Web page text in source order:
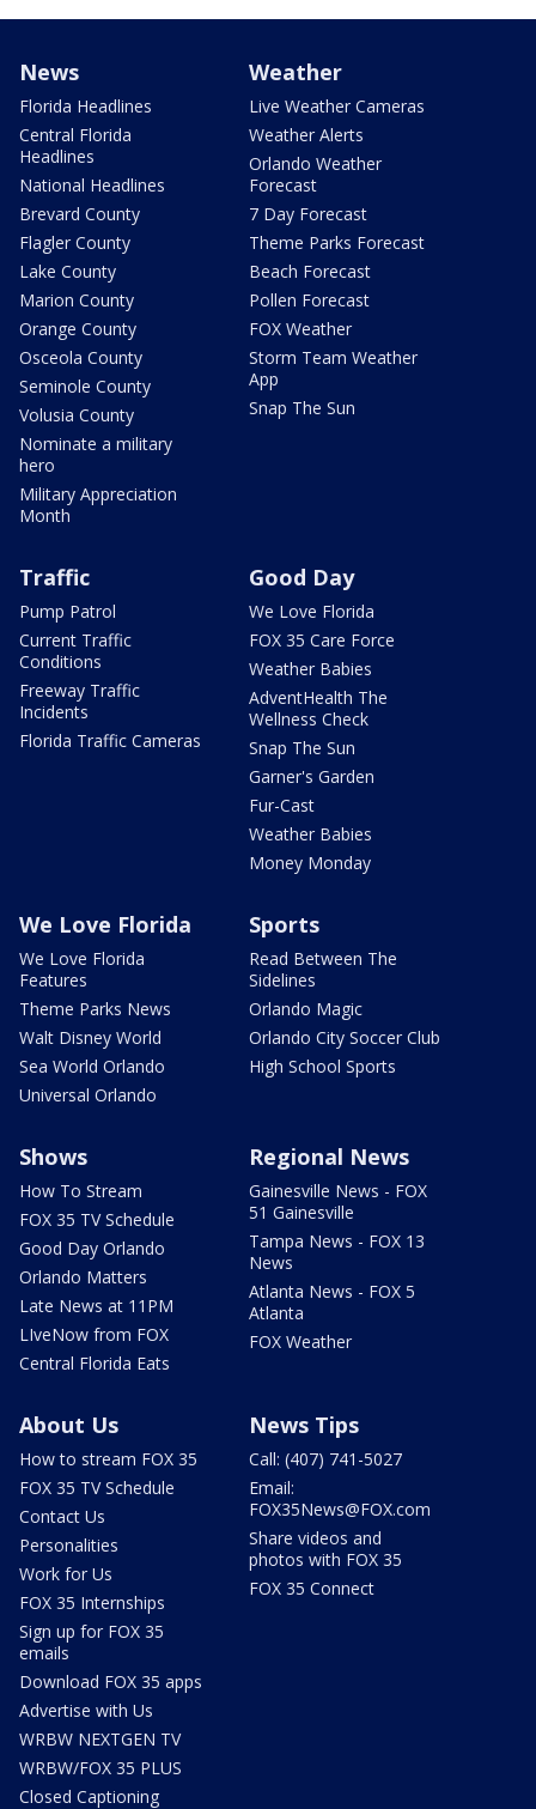
News
Florida Headlines
Central Florida
Headlines
National Headlines
Brevard County
Flagler County
Lake County
Marion County
Orange County
Osceola County
Seminole County
Volusia County
Nominate a military
hero
Military Appreciation
Month
Weather
Live Weather Cameras
Weather Alerts
Orlando Weather
Forecast
7 Day Forecast
Theme Parks Forecast
Beach Forecast
Pollen Forecast
FOX Weather
Storm Team Weather
App
Snap The Sun
Traffic
Pump Patrol
Current Traffic
Conditions
Freeway Traffic
Incidents
Florida Traffic Cameras
Good Day
We Love Florida
FOX 35 Care Force
Weather Babies
AdventHealth The
Wellness Check
Snap The Sun
Garner's Garden
Fur-Cast
Weather Babies
Money Monday
We Love Florida
We Love Florida
Features
Theme Parks News
Walt Disney World
Sea World Orlando
Universal Orlando
Sports
Read Between The
Sidelines
Orlando Magic
Orlando City Soccer Club
High School Sports
Shows
How To Stream
FOX 35 TV Schedule
Good Day Orlando
Orlando Matters
Late News at 11PM
LIveNow from FOX
Central Florida Eats
Regional News
Gainesville News - FOX
51 Gainesville
Tampa News - FOX 13
News
Atlanta News - FOX 5
Atlanta
FOX Weather
About Us
How to stream FOX 35
FOX 35 TV Schedule
Contact Us
Personalities
Work for Us
FOX 35 Internships
Sign up for FOX 35
emails
Download FOX 35 apps
Advertise with Us
WRBW NEXTGEN TV
WRBW/FOX 35 PLUS
Closed Captioning
News Tips
Call: (407) 741-5027
Email:
FOX35News@FOX.com
Share videos and
photos with FOX 35
FOX 35 Connect